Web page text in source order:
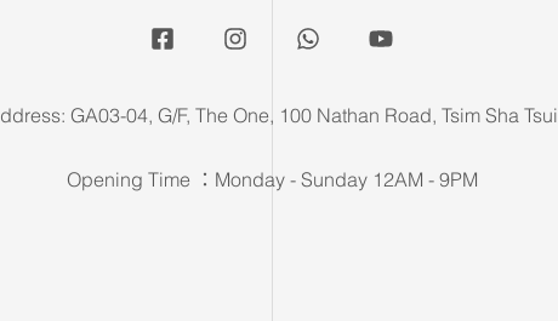
GA03-04, G/F, The One, 100 Nathan Road, Tsim Sha Tsui
Opening Time ：Monday - Sunday 12AM - 9PM